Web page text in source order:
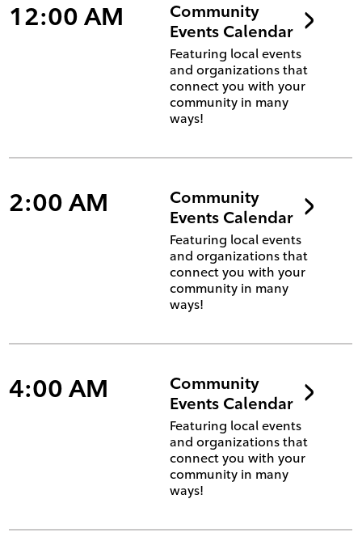
12:00 AM
Community
Events Calendar
Featuring local events
and organizations that
connect you with your
community in many
ways!
2:00 AM
Community
Events Calendar
Featuring local events
and organizations that
connect you with your
community in many
ways!
4:00 AM
Community
Events Calendar
Featuring local events
and organizations that
connect you with your
community in many
ways!